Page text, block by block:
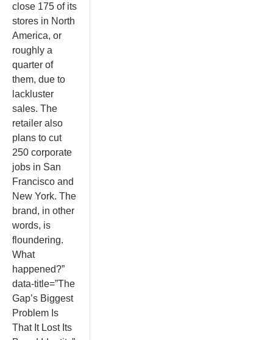
close 175 of its
stores in North
America, or
roughly a
quarter of
them, due to
lackluster
sales. The
retailer also
plans to cut
250 corporate
jobs in San
Francisco and
New York. The
brand, in other
words, is
floundering.
What
happened?”
data-title=”The
Gap’s Biggest
Problem Is
That It Lost Its